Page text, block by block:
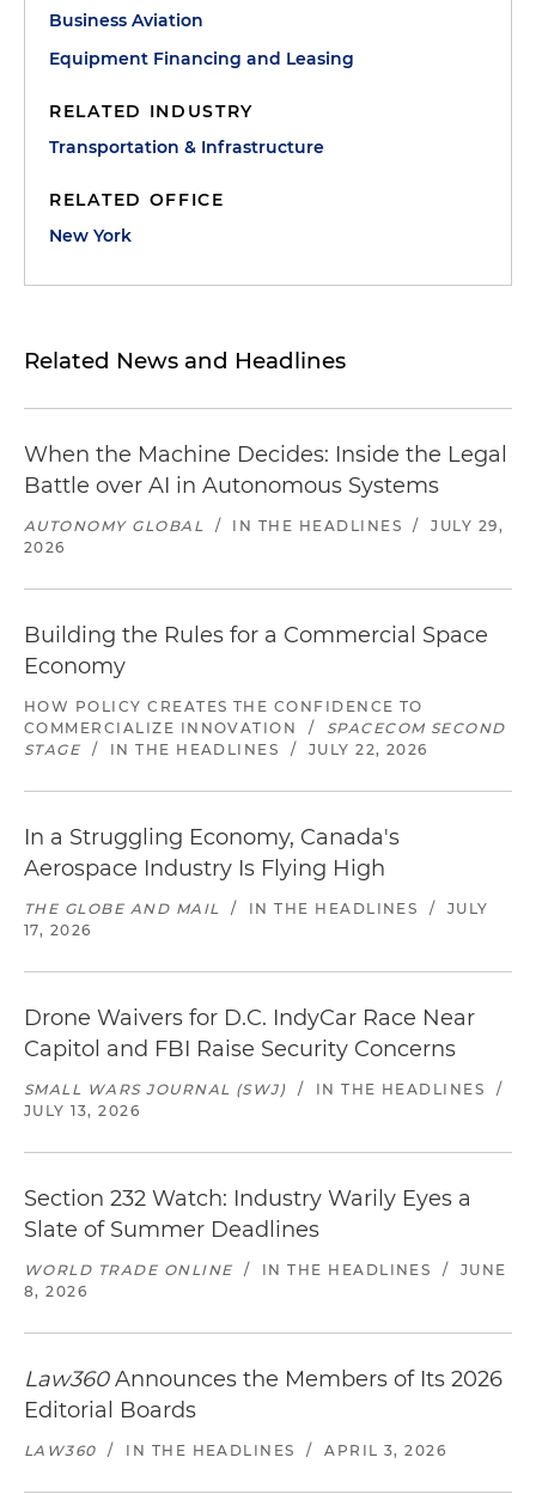
Business Aviation
Equipment Financing and Leasing
RELATED INDUSTRY
Transportation & Infrastructure
RELATED OFFICE
New York
Related News and Headlines
When the Machine Decides: Inside the Legal
Battle over AI in Autonomous Systems
AUTONOMY GLOBAL / IN THE HEADLINES /
JULY 29,
2026
Building the Rules for a Commercial Space
Economy
HOW POLICY CREATES THE CONFIDENCE TO
COMMERCIALIZE INNOVATION
/
SPACECOM SECOND
STAGE
/ IN THE HEADLINES / JULY 22, 2026
In a Struggling Economy, Canada's
Aerospace Industry Is Flying High
THE GLOBE AND MAIL / IN THE HEADLINES /
JULY
17, 2026
Drone Waivers for D.C. IndyCar Race Near
Capitol and FBI Raise Security Concerns
SMALL WARS JOURNAL (SWJ) / IN THE HEADLINES
/
JULY 13, 2026
Section 232 Watch: Industry Warily Eyes a
Slate of Summer Deadlines
WORLD TRADE ONLINE / IN THE HEADLINES /
JUNE
8, 2026
Law360Announces the Members of Its 2026
Editorial Boards
LAW360 / IN THE HEADLINES / APRIL 3, 2026